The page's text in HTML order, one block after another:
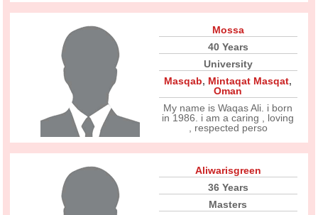
Mossa
40 Years
University
Masqab, Mintaqat Masqat,
Oman
My name is Waqas Ali. i born
in 1986. i am a caring , loving
, respected perso
Aliwarisgreen
36 Years
Masters